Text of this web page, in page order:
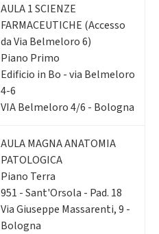
AULA 1 SCIENZE
FARMACEUTICHE (Accesso
da Via Belmeloro 6)
Piano Primo
Edificio in Bo - via Belmeloro
4-6
VIA Belmeloro 4/6 - Bologna
AULA MAGNA ANATOMIA
PATOLOGICA
Piano Terra
951 - Sant'Orsola - Pad. 18
Via Giuseppe Massarenti, 9 -
Bologna